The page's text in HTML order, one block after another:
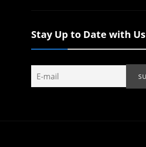
Stay Up to Date with Us